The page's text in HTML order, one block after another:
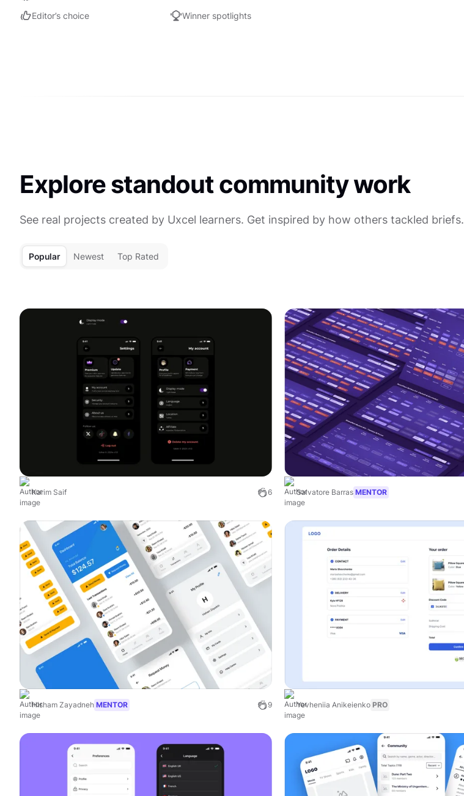
Editor’s choice Winner spotlights
Explore standout community work
See real projects created by Uxcel learners. Get inspired by how others tackled briefs.
Popular Newest Top Rated
Karim Saif 6 Salvatore Barras MENTOR
Hisham Zayadneh MENTOR 9 Yevheniia Anikeienko PRO